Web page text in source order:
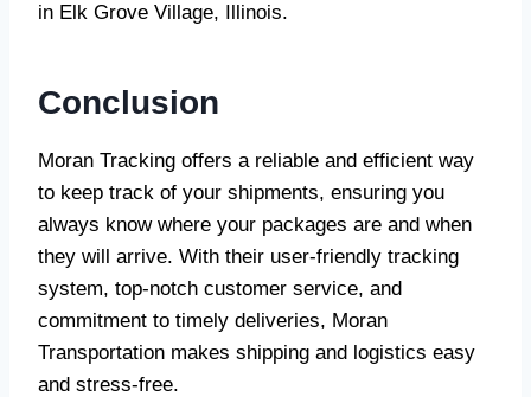
in Elk Grove Village, Illinois.
Conclusion
Moran Tracking offers a reliable and efficient way
to keep track of your shipments, ensuring you
always know where your packages are and when
they will arrive. With their user-friendly tracking
system, top-notch customer service, and
commitment to timely deliveries, Moran
Transportation makes shipping and logistics easy
and stress-free.